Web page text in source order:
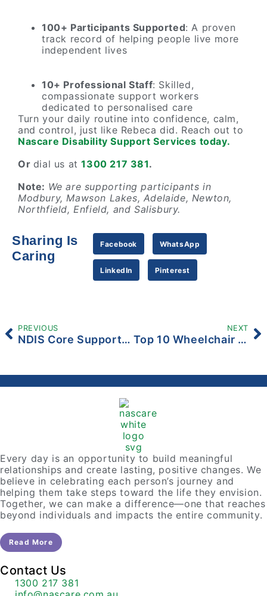
100+ Participants Supported: A proven
track record of helping people live more
independent lives
10+ Professional Staff: Skilled,
compassionate support workers
dedicated to personalised care
Turn your daily routine into confidence, calm,
and control, just like Rebeca did. Reach out to
Nascare Disability Support Services today.
Or dial us at1300 217 381.
Note: We are supporting participants in
Modbury, Mawson Lakes, Adelaide, Newton,
Northfield, Enfield, and Salisbury.
Sharing Is
Caring
Facebook WhatsApp
LinkedIn Pinterest
PREVIOUS
NDIS Core Support Explained: A Simple Guide for Participants and Families
NEXT
Top 10 Wheelchair Accessible Places To Visit
Every day is an opportunity to build meaningful
relationships and create lasting, positive changes. We
believe in celebrating each person’s journey and
helping them take steps toward the life they envision.
Together, we can make a difference—one that reaches
beyond individuals and impacts the entire community.
Read More
Contact Us
1300 217 381